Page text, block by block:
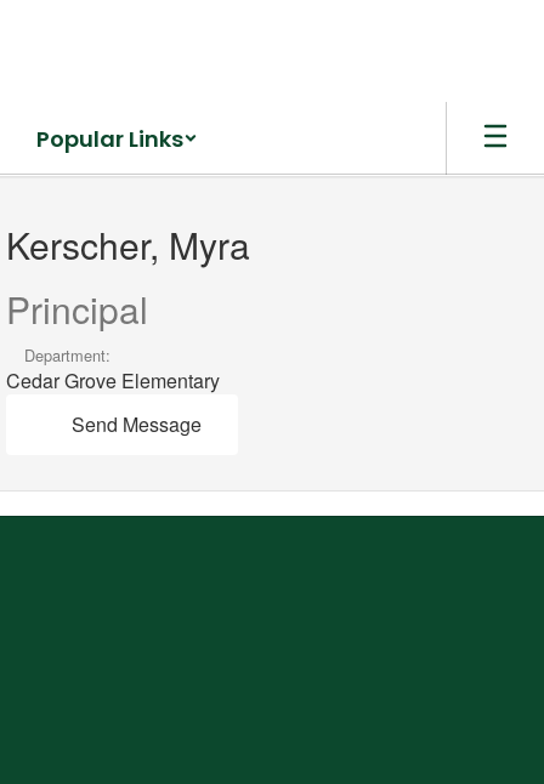
Popular Links
Kerscher,
Myra
Kerscher, Myra
Principal
Department:
Cedar Grove Elementary
Send Message